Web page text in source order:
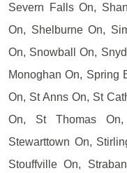
Severn Falls On,
On, Shelburne On,
On, Snowball On,
Monoghan On, Spring
On, St Anns On, St
On, St Thomas
Stewarttown On,
Stouffville On,